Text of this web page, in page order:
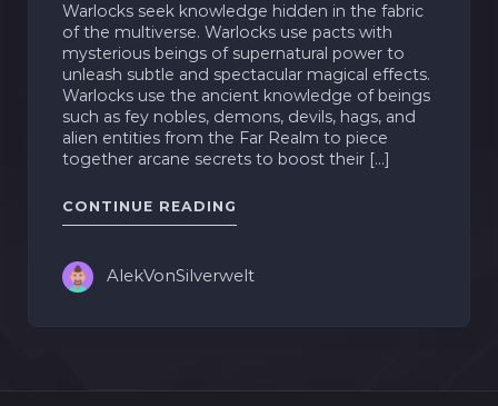
Warlocks seek knowledge hidden in the fabric
of the multiverse. Warlocks use pacts with
mysterious beings of supernatural power to
unleash subtle and spectacular magical effects.
Warlocks use the ancient knowledge of beings
such as fey nobles, demons, devils, hags, and
alien entities from the Far Realm to piece
together arcane secrets to boost their […]
CONTINUE READING
AlekVonSilverwelt